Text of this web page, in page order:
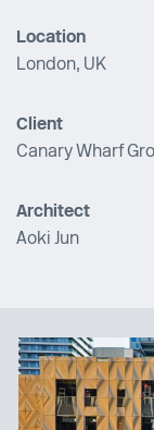
Location
London, UK
Client
Canary Wharf
Architect
Aoki Jun